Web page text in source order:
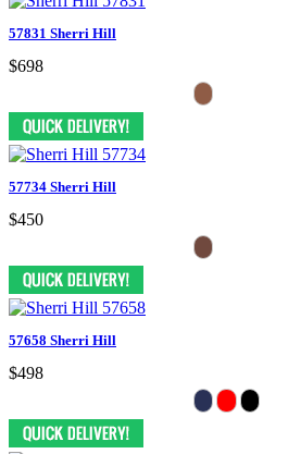
57831 Sherri Hill
$698
57734 Sherri Hill
$450
57658 Sherri Hill
$498